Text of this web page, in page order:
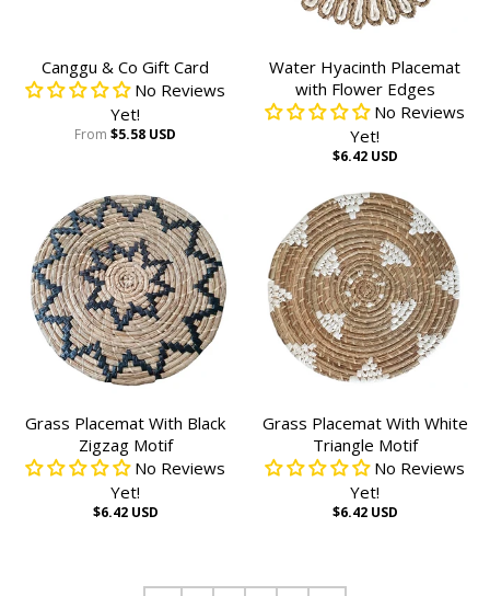
Canggu & Co Gift Card
No Reviews
Yet!
From $5.58 USD
Water Hyacinth Placemat
with Flower Edges
No Reviews
Yet!
$6.42 USD
Grass Placemat With Black
Zigzag Motif
No Reviews
Yet!
$6.42 USD
Grass Placemat With White
Triangle Motif
No Reviews
Yet!
$6.42 USD